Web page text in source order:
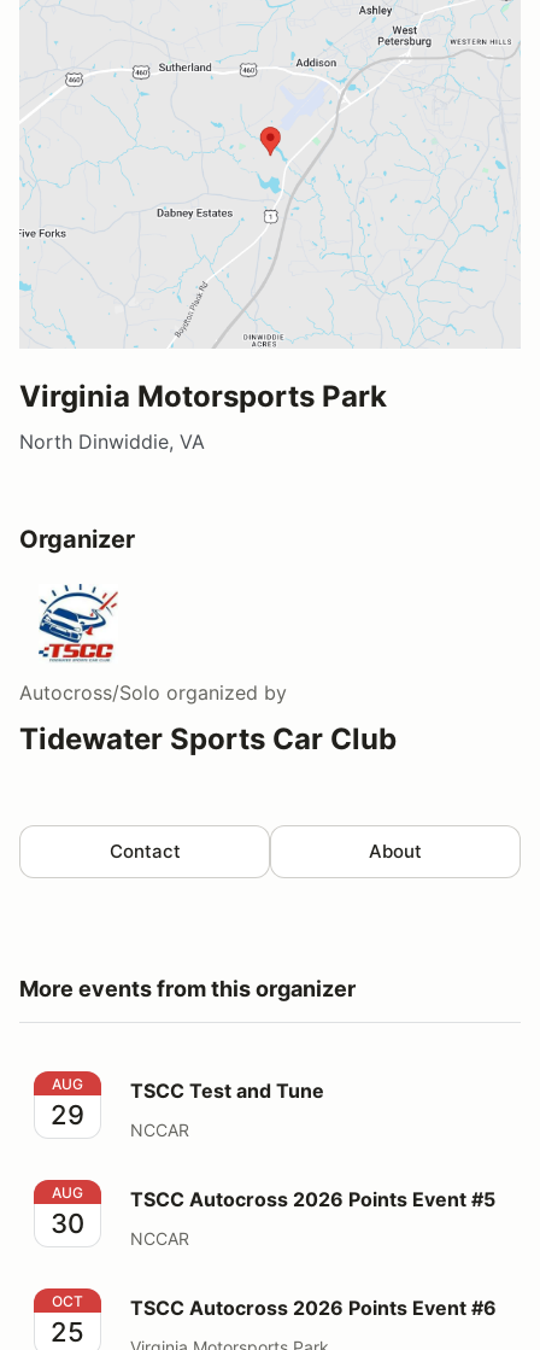
Virginia Motorsports Park
North Dinwiddie, VA
Organizer
Autocross/Solo organized by
Tidewater Sports Car Club
Contact About
More events from this organizer
TSCC Test and Tune
AUG
29
TSCC Test and Tune
NCCAR
TSCC Autocross 2026 Points Event #5
AUG
30
TSCC Autocross 2026 Points Event #5
NCCAR
TSCC Autocross 2026 Points Event #6
OCT
25
TSCC Autocross 2026 Points Event #6